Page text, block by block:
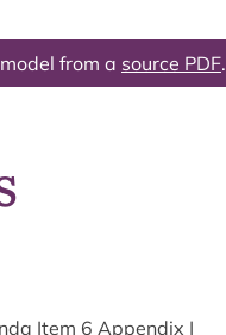
from a source PDF.
Item 6 Appendix |